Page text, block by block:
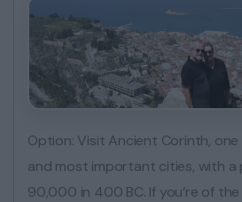
Option: Visit Ancient Corinth, one
and most important cities, with
90,000 in 400 BC. If you’re of